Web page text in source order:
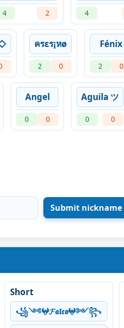
4 2 4
ครεร¡หø
2 0
Fénix
2 0
Angel
0 0
Aguila ツ
0 0
Short
꧁༺𖤍𝓕𝖆𝖑𝖈𝖔𖤍༻꧂